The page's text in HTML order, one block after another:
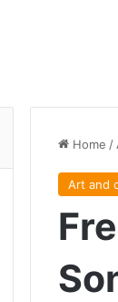
Home /
Art and